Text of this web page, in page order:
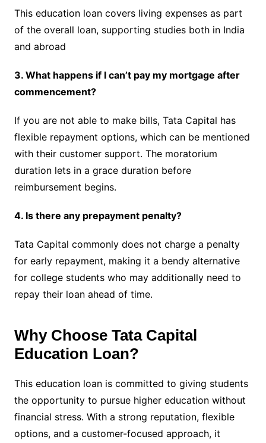
This education loan covers living expenses as part
of the overall loan, supporting studies both in India
and abroad
3. What happens if I can’t pay my mortgage after
commencement?
If you are not able to make bills, Tata Capital has
flexible repayment options, which can be mentioned
with their customer support. The moratorium
duration lets in a grace duration before
reimbursement begins.
4. Is there any prepayment penalty?
Tata Capital commonly does not charge a penalty
for early repayment, making it a bendy alternative
for college students who may additionally need to
repay their loan ahead of time.
Why Choose Tata Capital
Education Loan?
This education loan is committed to giving students
the opportunity to pursue higher education without
financial stress. With a strong reputation, flexible
options, and a customer-focused approach, it